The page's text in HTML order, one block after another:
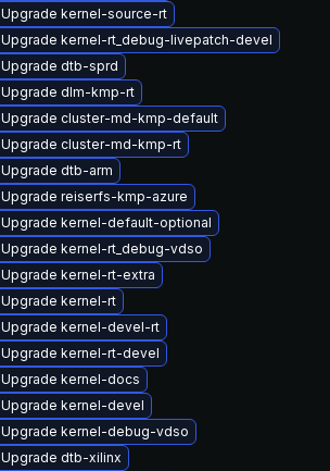
Upgrade kernel-source-rt
Upgrade kernel-rt_debug-livepatch-devel
Upgrade dtb-sprd
Upgrade dlm-kmp-rt
Upgrade cluster-md-kmp-default
Upgrade cluster-md-kmp-rt
Upgrade dtb-arm
Upgrade reiserfs-kmp-azure
Upgrade kernel-default-optional
Upgrade kernel-rt_debug-vdso
Upgrade kernel-rt-extra
Upgrade kernel-rt
Upgrade kernel-devel-rt
Upgrade kernel-rt-devel
Upgrade kernel-docs
Upgrade kernel-devel
Upgrade kernel-debug-vdso
Upgrade dtb-xilinx